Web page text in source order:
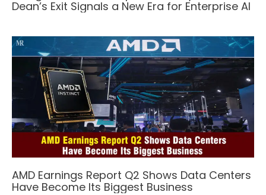
Dean’s Exit Signals a New Era for Enterprise AI
AMD Earnings Report Q2 Shows Data Centers
Have Become Its Biggest Business